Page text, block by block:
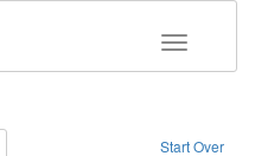
Toggle
Start Over
Remove constraint Type: Work